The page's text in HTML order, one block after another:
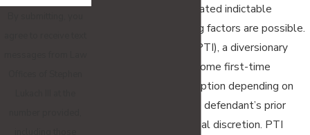
negotiations on associated indictable
charges and sentencing factors are possible.
Pretrial Intervention (PTI), a diversionary
program available to some first-time
offenders, may be an option depending on
the charge degree, the defendant’s prior
record, and prosecutorial discretion. PTI